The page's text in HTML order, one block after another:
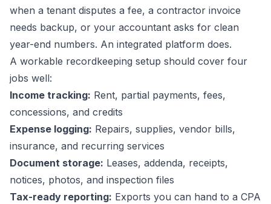
when a tenant disputes a fee, a contractor invoice
needs backup, or your accountant asks for clean
year-end numbers. An integrated platform does.
A workable recordkeeping setup should cover four
jobs well:
Income tracking: Rent, partial payments, fees,
concessions, and credits
Expense logging: Repairs, supplies, vendor bills,
insurance, and recurring services
Document storage: Leases, addenda, receipts,
notices, photos, and inspection files
Tax-ready reporting: Exports you can hand to a CPA